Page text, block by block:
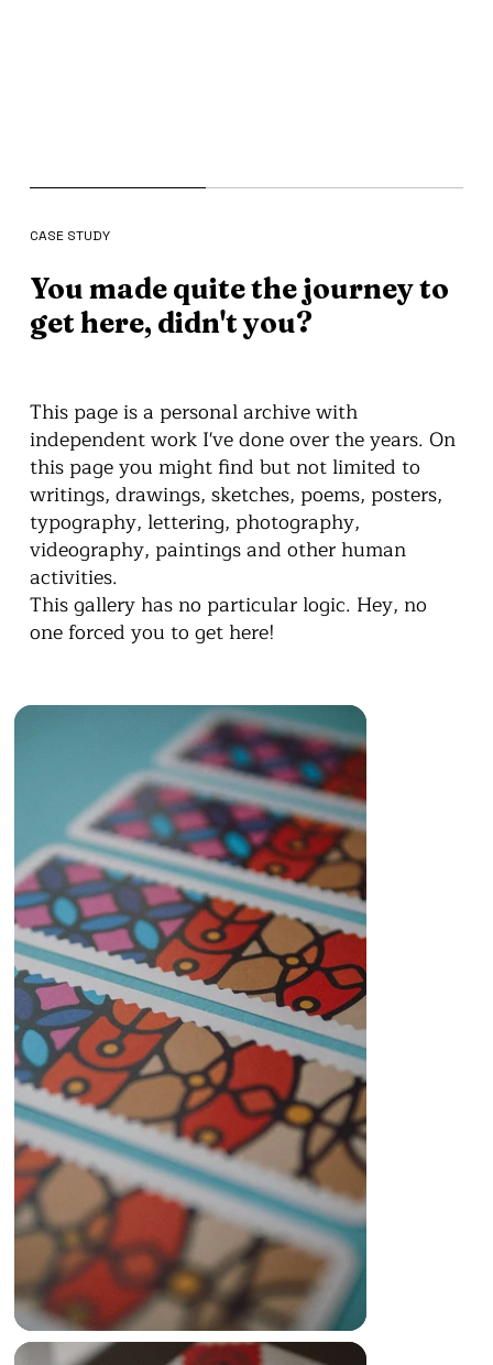
CASE STUDY
You made quite the journey to
get here, didn't you?
This page is a personal archive with
independent work I've done over the years. On
this page you might find but not limited to
writings, drawings, sketches, poems, posters,
typography, lettering, photography,
videography, paintings and other human
activities.
This gallery has no particular logic. Hey, no
one forced you to get here!